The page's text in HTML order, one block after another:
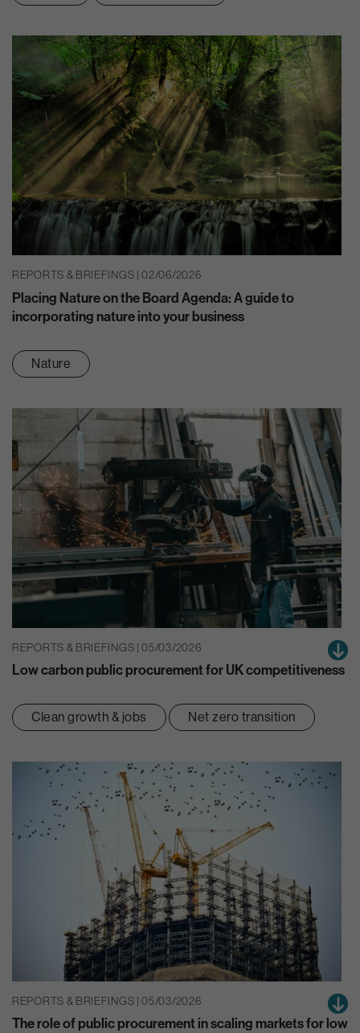
REPORTS & BRIEFINGS | 02/06/2026
Placing Nature on the Board Agenda: A guide to
incorporating nature into your business
Nature
REPORTS & BRIEFINGS | 05/03/2026
Low carbon public procurement for UK competitiveness
Clean growth & jobs Net zero transition
REPORTS & BRIEFINGS | 05/03/2026
The role of public procurement in scaling markets for low